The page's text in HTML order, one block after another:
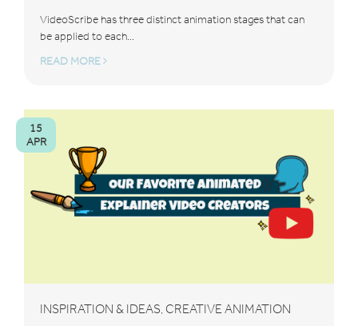
VideoScribe has three distinct animation stages that can
be applied to each...
READ MORE
INSPIRATION & IDEAS, CREATIVE ANIMATION
15
APR